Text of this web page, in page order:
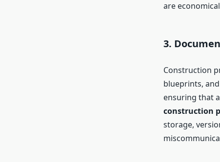
are
3.
Construction
blueprints,
ensuring that
construction
storage,